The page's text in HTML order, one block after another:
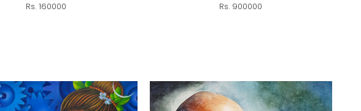
Rs. 160000
Rs. 900000